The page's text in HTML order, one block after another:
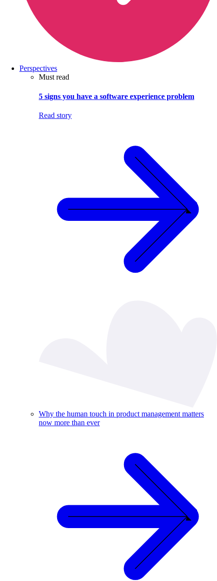
Perspectives
Must read
5 signs you have a software experience problem
Read story
Why the human touch in product management matters
now more than ever